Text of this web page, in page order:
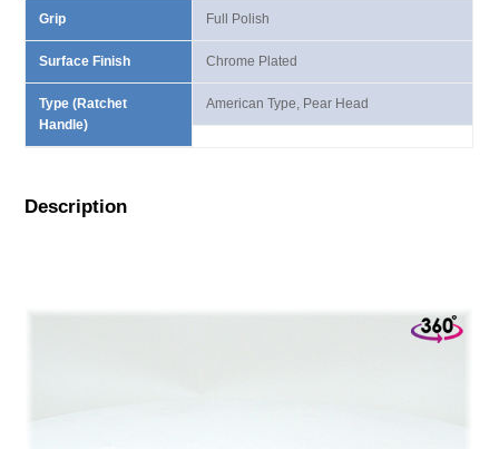
Grip
Surface Finish
Type (Ratchet
Handle)
Full Polish
Chrome Plated
American Type, Pear Head
Description